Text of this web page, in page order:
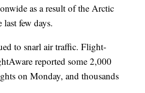
as a result of the Arctic
few days.
to snarl air traffic. Flight-
reported some 2,000
on Monday, and thousands